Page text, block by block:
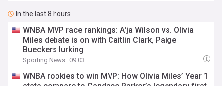
In the last 8 hours
WNBA MVP race rankings: A'ja Wilson vs. Olivia
Miles debate is on with Caitlin Clark, Paige
Bueckers lurking
Sporting News 09:03
WNBA rookies to win MVP: How Olivia Miles’ Year 1